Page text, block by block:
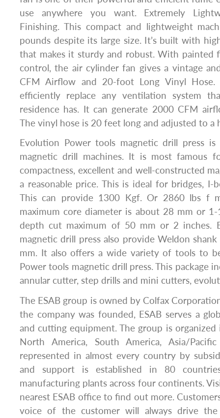
use anywhere you want. Extremely
Finishing. This compact and lightweight
pounds despite its large size. It’s built with
that makes it sturdy and robust. With painted
control, the air cylinder fan gives a vintage
CFM Airflow and 20-foot Long Vinyl
efficiently replace any ventilation system
residence has. It can generate 2000 CFM
The vinyl hose is 20 feet long and adjusted to a
Evolution Power tools magnetic drill press
magnetic drill machines. It is most famous
compactness, excellent and well-constructed
a reasonable price. This is ideal for bridges, I-
This can provide 1300 Kgf. Or 2860 lbs f
maximum core diameter is about 28 mm or
depth cut maximum of 50 mm or 2 inches.
magnetic drill press also provide Weldon
mm. It also offers a wide variety of tools to
Power tools magnetic drill press. This package
annular cutter, step drills and mini cutters,
The ESAB group is owned by Colfax
the company was founded, ESAB serves a
and cutting equipment. The group is
North America, South America, Asia/
represented in almost every country by
and support is established in 80
manufacturing plants across four continents.
nearest ESAB office to find out more.
voice of the customer will always drive